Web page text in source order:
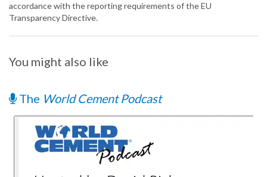
accordance with the reporting requirements of the EU
Transparency Directive.
You might also like
The World Cement Podcast